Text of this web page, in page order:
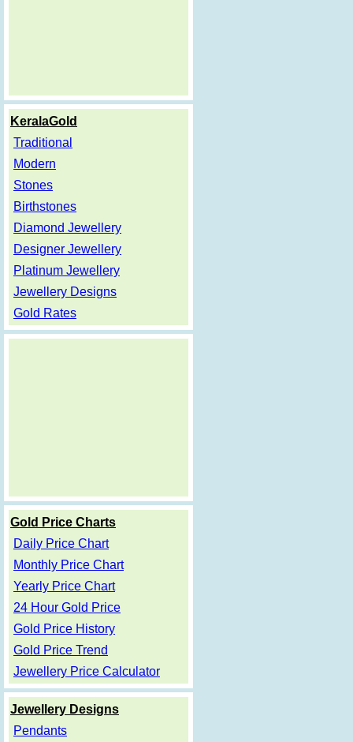
KeralaGold
Traditional
Modern
Stones
Birthstones
Diamond Jewellery
Designer Jewellery
Platinum Jewellery
Jewellery Designs
Gold Rates
Gold Price Charts
Daily Price Chart
Monthly Price Chart
Yearly Price Chart
24 Hour Gold Price
Gold Price History
Gold Price Trend
Jewellery Price Calculator
Jewellery Designs
Pendants